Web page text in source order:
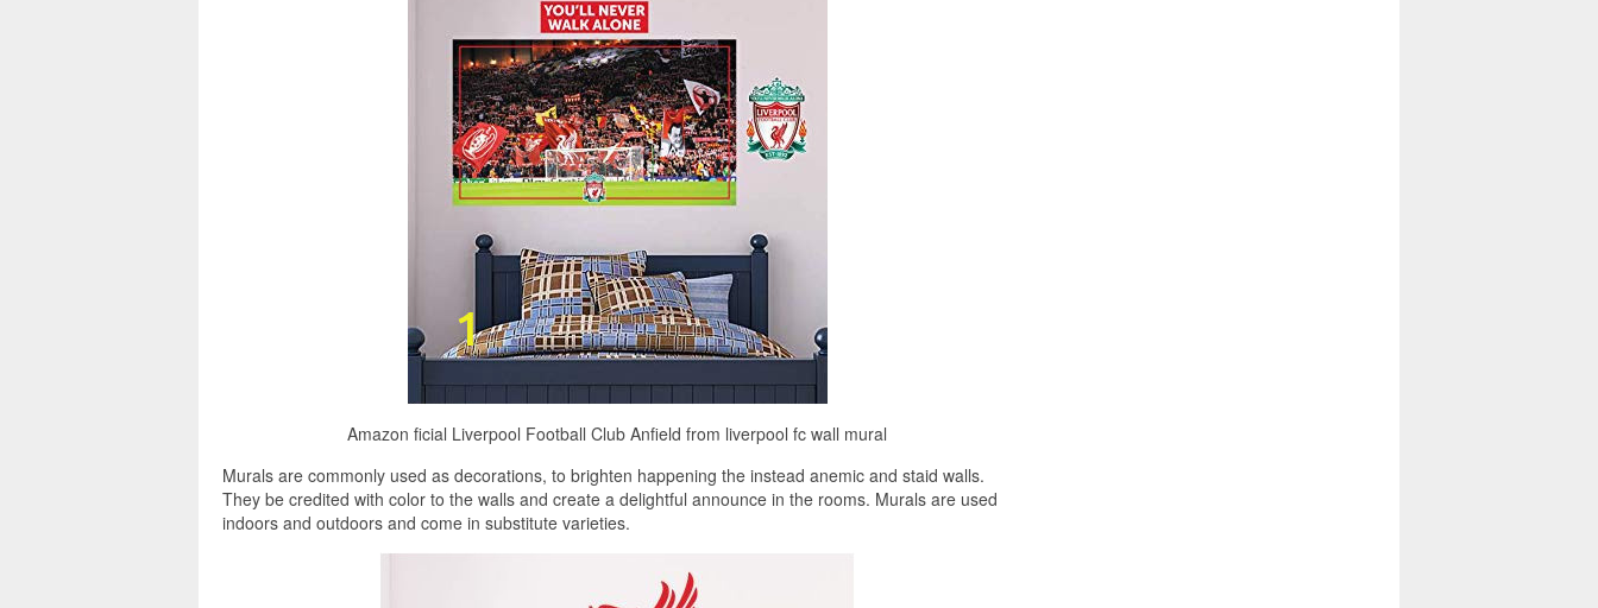
Amazon ficial Liverpool Football Club Anfield from liverpool fc wall mural
Murals are commonly used as decorations, to brighten happening the instead anemic and staid walls.
They be credited with color to the walls and create a delightful announce in the rooms. Murals are used
indoors and outdoors and come in substitute varieties.